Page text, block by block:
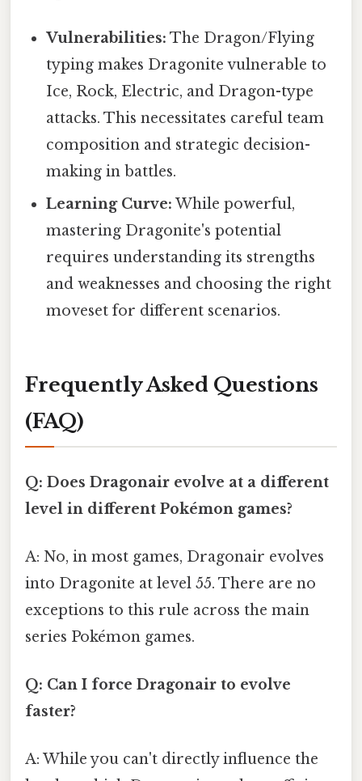
Vulnerabilities: The Dragon/Flying
typing makes Dragonite vulnerable to
Ice, Rock, Electric, and Dragon-type
attacks. This necessitates careful team
composition and strategic decision-
making in battles.
Learning Curve: While powerful,
mastering Dragonite's potential
requires understanding its strengths
and weaknesses and choosing the right
moveset for different scenarios.
Frequently Asked Questions
(FAQ)
Q: Does Dragonair evolve at a different
level in different Pokémon games?
A: No, in most games, Dragonair evolves
into Dragonite at level 55. There are no
exceptions to this rule across the main
series Pokémon games.
Q: Can I force Dragonair to evolve
faster?
A: While you can't directly influence the